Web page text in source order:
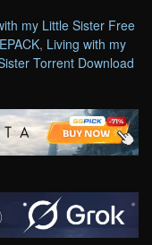
my Little Sister Free
, Living with my
Torrent Download